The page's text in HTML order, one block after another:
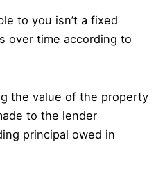
to you isn’t a fixed
over time according to
the value of the property
to the lender
principal owed in